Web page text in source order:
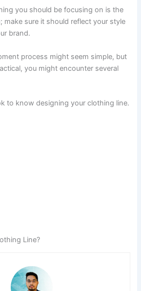
you should be focusing on is the
make sure it should reflect your style
brand.
process might seem simple, but
you might encounter several
to know designing your clothing line.
Line?